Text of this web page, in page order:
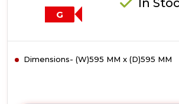
G
In
Dimensions- (W)595 MM x (D)595 MM